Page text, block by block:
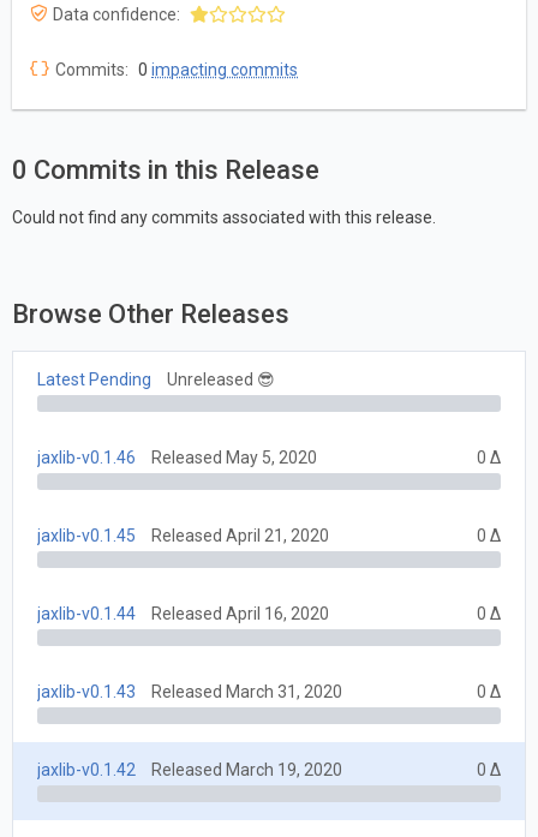
Data confidence:
Commits: 0 impacting commits
0 Commits in this Release
Could not find any commits associated with this release.
Browse Other Releases
Latest Pending Unreleased 😎
jaxlib-v0.1.46 Released May 5, 2020 0 Δ
jaxlib-v0.1.45 Released April 21, 2020 0 Δ
jaxlib-v0.1.44 Released April 16, 2020 0 Δ
jaxlib-v0.1.43 Released March 31, 2020 0 Δ
jaxlib-v0.1.42 Released March 19, 2020 0 Δ